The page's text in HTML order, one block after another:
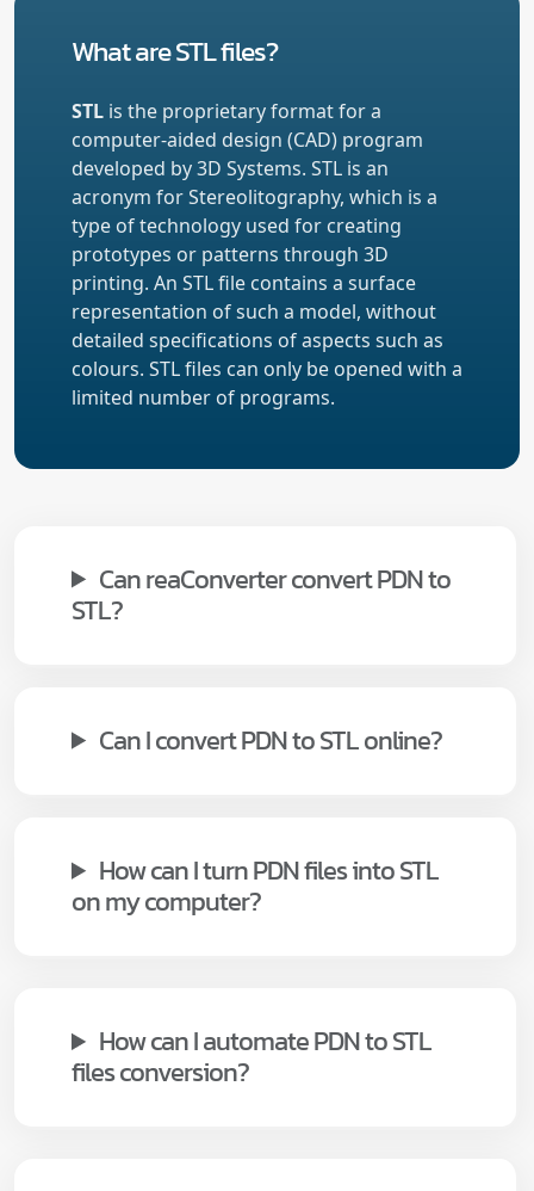
What are STL files?
STL is the proprietary format for a
computer-aided design (CAD) program
developed by 3D Systems. STL is an
acronym for Stereolitography, which is a
type of technology used for creating
prototypes or patterns through 3D
printing. An STL file contains a surface
representation of such a model, without
detailed specifications of aspects such as
colours. STL files can only be opened with a
limited number of programs.
Can reaConverter convert PDN to
STL?
Can I convert PDN to STL online?
How can I turn PDN files into STL
on my computer?
How can I automate PDN to STL
files conversion?